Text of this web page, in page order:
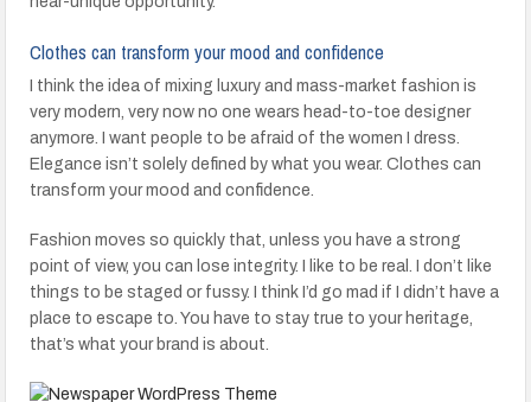
Clothes can transform your mood and confidence
I think the idea of mixing luxury and mass-market fashion is
very modern, very now no one wears head-to-toe designer
anymore. I want people to be afraid of the women I dress.
Elegance isn’t solely defined by what you wear. Clothes can
transform your mood and confidence.
Fashion moves so quickly that, unless you have a strong
point of view, you can lose integrity. I like to be real. I don’t like
things to be staged or fussy. I think I’d go mad if I didn’t have a
place to escape to. You have to stay true to your heritage,
that’s what your brand is about.